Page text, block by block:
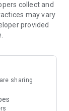
park
vouchers,
on popular
Refer to the "U
save
collect and
may vary
provided
sharing